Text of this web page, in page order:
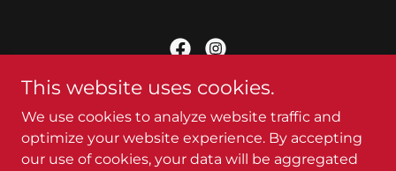
At Your Camper - Mobile RV Service
Pigeon Forge, TN
(980) 292 - 0210
This website uses cookies.
We use cookies to analyze website traffic and
optimize your website experience. By accepting
our use of cookies, your data will be aggregated